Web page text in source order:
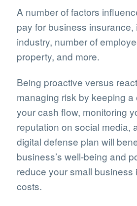
A number of factors
pay for business
industry, number of
property, and more.
Being proactive versus
managing risk by keeping
your cash flow, monitoring
reputation on social media,
digital defense plan will
business’s well-being and
reduce your small business
costs.